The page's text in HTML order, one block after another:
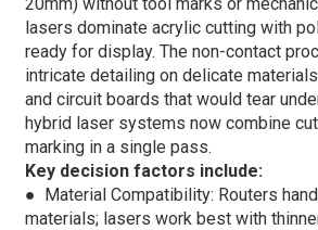
lasers dominate acrylic cutting with
ready for display. The non-contact
intricate detailing on delicate
and circuit boards that would tear
hybrid laser systems now combine
marking in a single pass.
Key decision factors include:
● Material Compatibility: Routers
materials; lasers work best with